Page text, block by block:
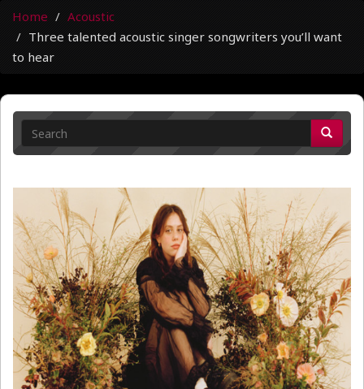
Home
Acoustic
Three talented acoustic singer songwriters you’ll want
to hear